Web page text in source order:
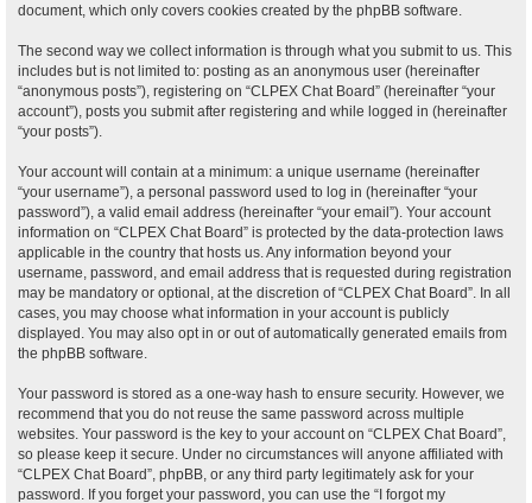
document, which only covers cookies created by the phpBB software.
The second way we collect information is through what you submit to us. This
includes but is not limited to: posting as an anonymous user (hereinafter
“anonymous posts”), registering on “CLPEX Chat Board” (hereinafter “your
account”), posts you submit after registering and while logged in (hereinafter
“your posts”).
Your account will contain at a minimum: a unique username (hereinafter
“your username”), a personal password used to log in (hereinafter “your
password”), a valid email address (hereinafter “your email”). Your account
information on “CLPEX Chat Board” is protected by the data-protection laws
applicable in the country that hosts us. Any information beyond your
username, password, and email address that is requested during registration
may be mandatory or optional, at the discretion of “CLPEX Chat Board”. In all
cases, you may choose what information in your account is publicly
displayed. You may also opt in or out of automatically generated emails from
the phpBB software.
Your password is stored as a one-way hash to ensure security. However, we
recommend that you do not reuse the same password across multiple
websites. Your password is the key to your account on “CLPEX Chat Board”,
so please keep it secure. Under no circumstances will anyone affiliated with
“CLPEX Chat Board”, phpBB, or any third party legitimately ask for your
password. If you forget your password, you can use the “I forgot my